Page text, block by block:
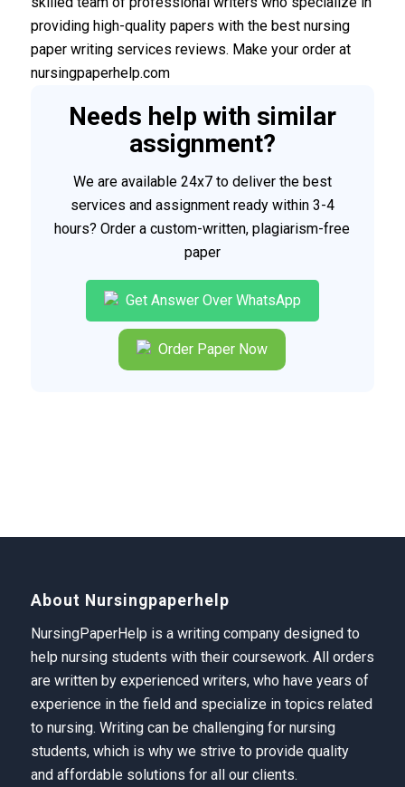
providing high-quality papers with the best nursing
paper writing services reviews. Make your order at
nursingpaperhelp.com
Needs help with similar
assignment?
We are available 24x7 to deliver the best
services and assignment ready within 3-4
hours? Order a custom-written, plagiarism-free
paper
Get Answer Over WhatsApp
Order Paper Now
About Nursingpaperhelp
NursingPaperHelp is a writing company designed to
help nursing students with their coursework. All orders
are written by experienced writers, who have years of
experience in the field and specialize in topics related
to nursing. Writing can be challenging for nursing
students, which is why we strive to provide quality
and affordable solutions for all our clients.